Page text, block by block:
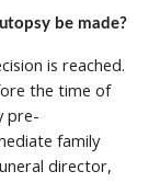
is reached.
the time of
pre-
family
director,